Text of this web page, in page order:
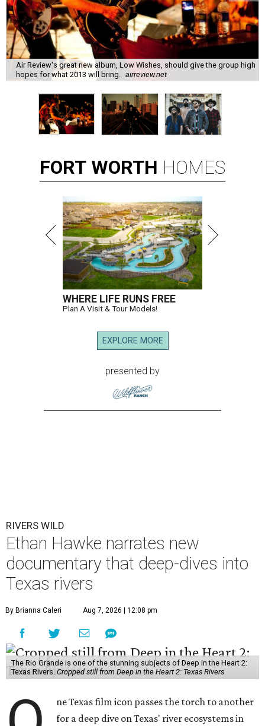
Air Review's great new album, Low Wishes, should give the group high
hopes for what 2013 will bring.
airreview.net
FORT WORTH HOMES
WHERE LIFE RUNS FREE
Plan A Visit & Tour Models!
EXPLORE MORE
presented by
RIVERS WILD
Ethan Hawke narrates new
documentary that deep-dives into
Texas rivers
By Brianna Caleri Aug 7, 2026 | 12:08 pm
The Rio Grande is one of the stunning subjects of Deep in the Heart 2:
Texas Rivers. Cropped still from Deep in the Heart 2: Texas Rivers
ne Texas film icon passes the torch to another
for a deep dive on Texas' river ecosystems in